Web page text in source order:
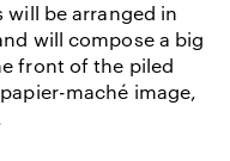
will be arranged in
will compose a big
front of the piled
maché image,